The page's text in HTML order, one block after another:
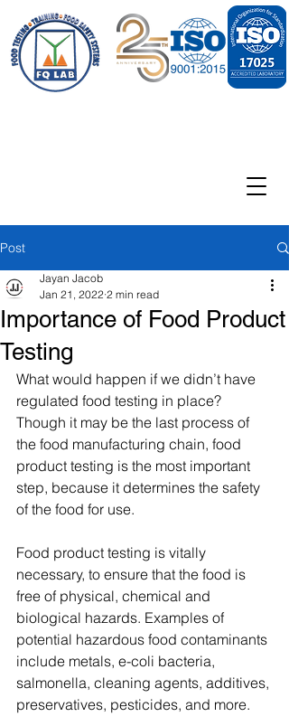
Post
Importance of Food Product
Testing
Jayan Jacob
Jan 21, 2022 2 min read
What would happen if we didn’t have
regulated food testing in place?
Though it may be the last process of
the food manufacturing chain, food
product testing is the most important
step, because it determines the safety
of the food for use.
Food product testing is vitally
necessary, to ensure that the food is
free of physical, chemical and
biological hazards. Examples of
potential hazardous food contaminants
include metals, e-coli bacteria,
salmonella, cleaning agents, additives,
preservatives, pesticides, and more.